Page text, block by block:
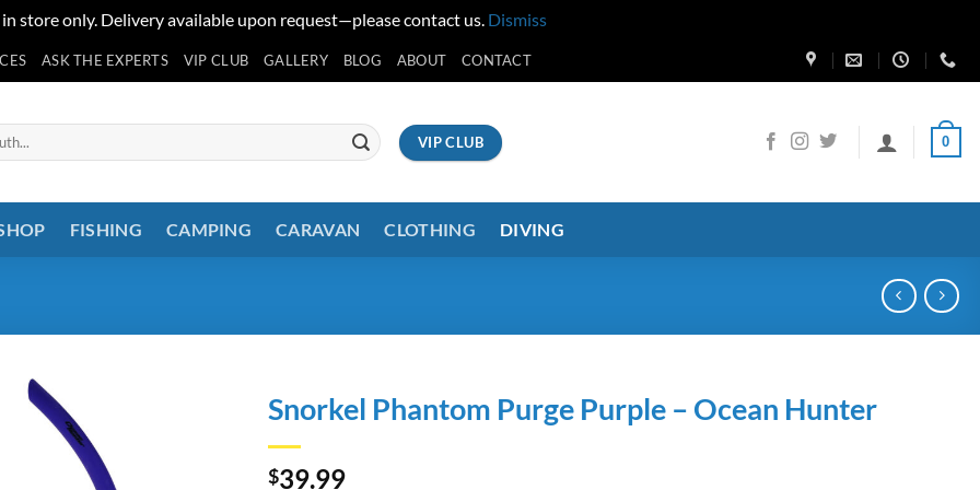
in store only. Delivery available upon request—please contact us. Dismiss
ASK THE EXPERTS VIP CLUB GALLERY BLOG ABOUT CONTACT
VIP CLUB 0
FISHING CAMPING CARAVAN CLOTHING DIVING
Snorkel Phantom Purge Purple – Ocean Hunter
$39.99